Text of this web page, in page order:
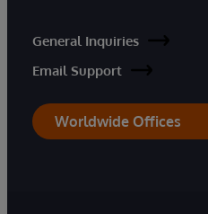
General Inquiries
Email Support
Worldwide Offices